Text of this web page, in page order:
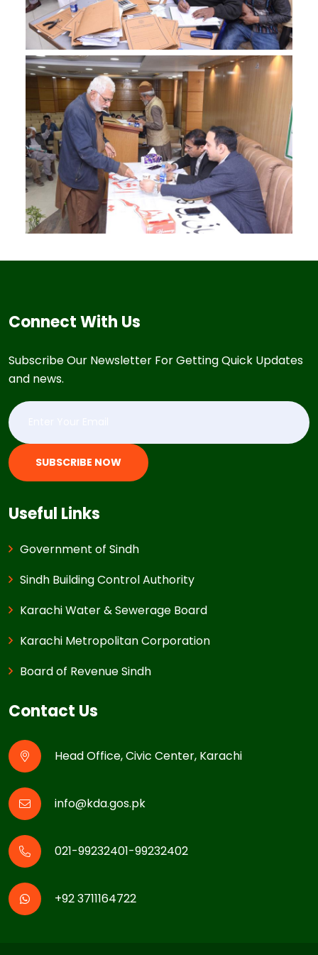
Connect With Us
Subscribe Our Newsletter For Getting Quick Updates
and news.
SUBSCRIBE NOW
Useful Links
Government of Sindh
Sindh Building Control Authority
Karachi Water & Sewerage Board
Karachi Metropolitan Corporation
Board of Revenue Sindh
Contact Us
Head Office, Civic Center, Karachi
info@kda.gos.pk
021-99232401-99232402
+92 3711164722